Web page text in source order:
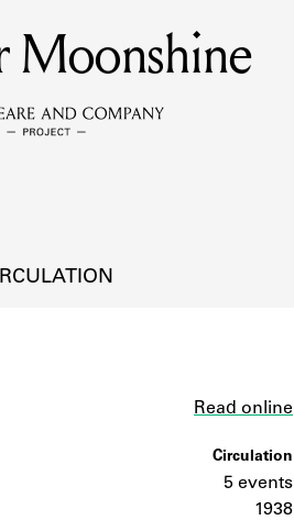
of the lending library.
cards, logbooks, and address books.
Moonshine
Read online
Circulation
5 events
1938